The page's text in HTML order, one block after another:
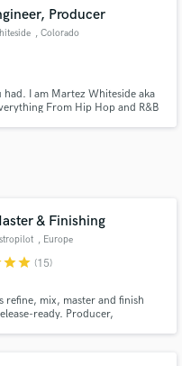
Producer
, Colorado
I am Martez Whiteside aka
From Hip Hop and R&B
engineers.
& Finishing
, Europe
starstar (15)
refine, mix, master and finish
ready. Producer,
of top pros.
project details
and budgets